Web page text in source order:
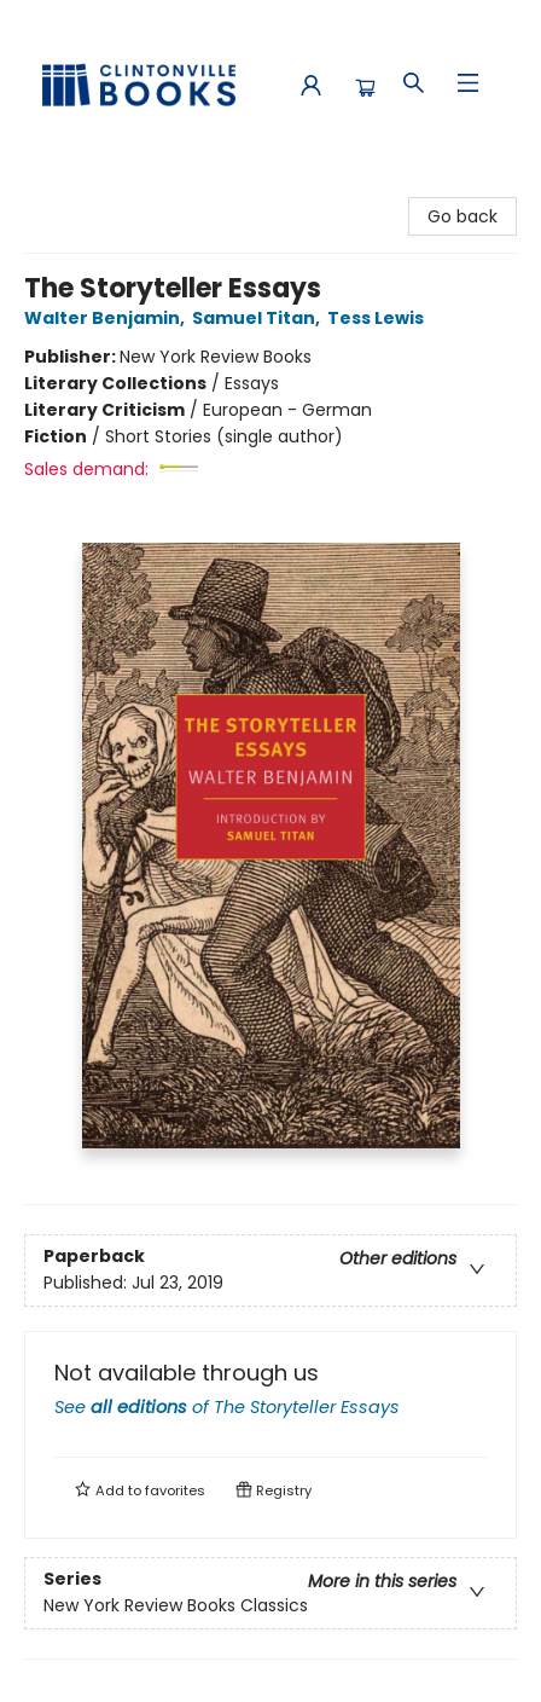
Go back
The Storyteller Essays
Walter Benjamin, Samuel Titan, Tess Lewis
Publisher:New York Review Books
Literary Collections / Essays
Literary Criticism / European - German
Fiction / Short Stories (single author)
Sales demand:
Paperback
Other editions
Published: Jul 23, 2019
Not available through us
See all editions of The Storyteller Essays
Add tofavorites Registry
Series
More in this series
New York Review Books Classics